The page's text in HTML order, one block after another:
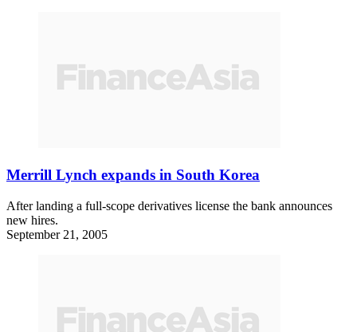
Merrill Lynch expands in South Korea
After landing a full-scope derivatives license the bank announces
new hires.
September 21, 2005